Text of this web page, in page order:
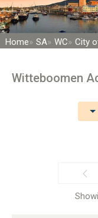
Home SA WC City
Witteboomen